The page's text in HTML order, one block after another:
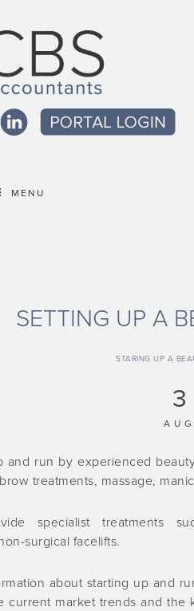
MENU
SETTING UP A
STARING UP A
3
and run by experienced
treatments, massage,
specialist treatments
surgical facelifts.
about starting up and
current market trends and